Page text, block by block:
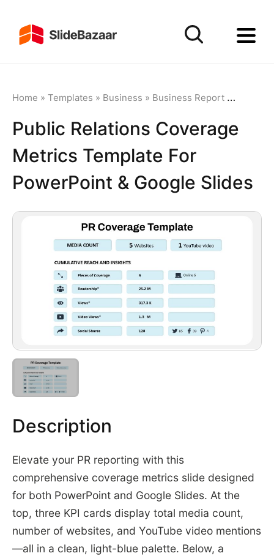
Home » Templates » Business » Business Report» Public
Public Relations Coverage
Metrics Template For
PowerPoint & Google Slides
Description
Elevate your PR reporting with this
comprehensive coverage metrics slide designed
for both PowerPoint and Google Slides. At the
top, three KPI cards display total media count,
number of websites, and YouTube video mentions
—all in a clean, light-blue palette. Below, a